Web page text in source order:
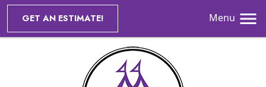
GET AN ESTIMATE! Menu